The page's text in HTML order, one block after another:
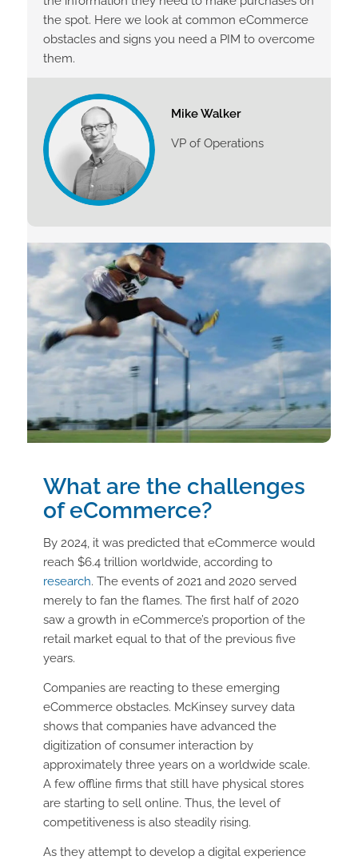
the spot. Here we look at common eCommerce
obstacles and signs you need a PIM to overcome
them.
Mike Walker
VP of Operations
What are the challenges
of eCommerce?
By 2024, it was predicted that eCommerce would
reach $6.4 trillion worldwide, according to
research. The events of 2021 and 2020 served
merely to fan the flames. The first half of 2020
saw a growth in eCommerce’s proportion of the
retail market equal to that of the previous five
years.
Companies are reacting to these emerging
eCommerce obstacles. McKinsey survey data
shows that companies have advanced the
digitization of consumer interaction by
approximately three years on a worldwide scale.
A few offline firms that still have physical stores
are starting to sell online. Thus, the level of
competitiveness is also steadily rising.
As they attempt to develop a digital experience